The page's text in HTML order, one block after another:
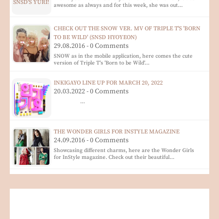
awesome as always and for this week, she was out…
CHECK OUT THE SNOW VER. MV OF TRIPLE T'S 'BORN
TO BE WILD' (SNSD HYOYEON)
29.08.2016 - 0 Comments
SNOW as in the mobile application, here comes the cute
version of Triple T's 'Born to be Wild'…
INKIGAYO LINE UP FOR MARCH 20, 2022
20.03.2022 - 0 Comments
…
THE WONDER GIRLS FOR INSTYLE MAGAZINE
24.09.2016 - 0 Comments
Showcasing different charms, here are the Wonder Girls
for InStyle magazine. Check out their beautiful…